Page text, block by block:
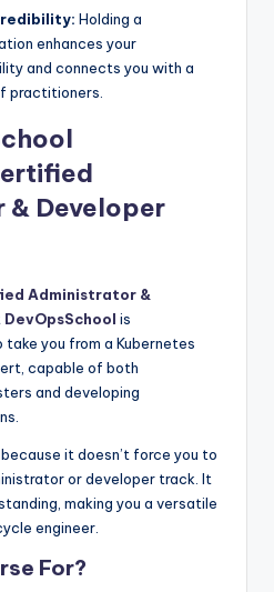
Holding a
enhances your
and connects you with a
practitioners.
Developer
Administrator &
DevOpsSchool is
you from a Kubernetes
capable of both
and developing
it doesn’t force you to
or developer track. It
making you a versatile
engineer.
For?